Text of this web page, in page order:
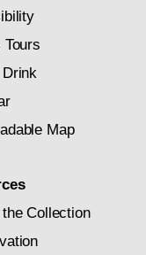
Tours
Drink
Map
Collection